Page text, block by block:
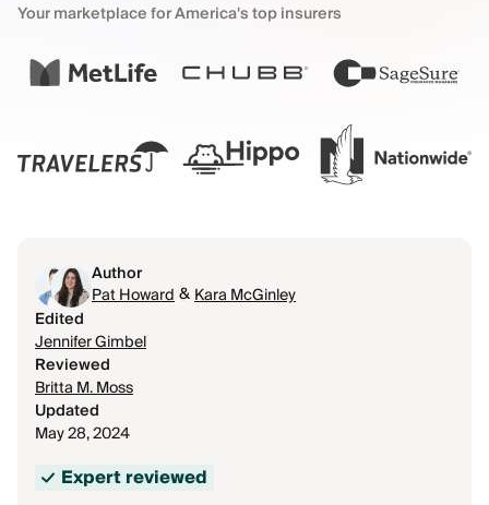
Your marketplace for America's top insurers
Author
Pat Howard&Kara McGinley
Edited
Jennifer Gimbel
Reviewed
Britta M. Moss
Updated
May 28, 2024
Expert reviewed